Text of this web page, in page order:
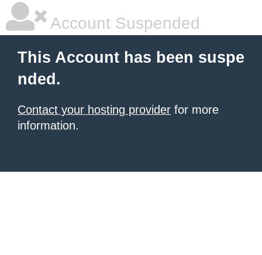
Account Suspended
This Account has been suspe
nded.
Contact your hosting provider for more
information.